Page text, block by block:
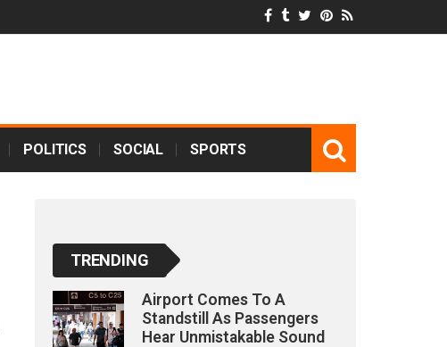
POLITICS SOCIAL SPORTS
TRENDING
Airport Comes To A
Standstill As Passengers
Hear Unmistakable Sound